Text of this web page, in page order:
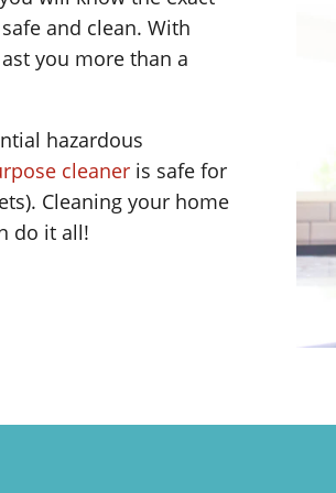
and clean. With
you more than a
hazardous
cleaner is safe for
Cleaning your home
do it all!